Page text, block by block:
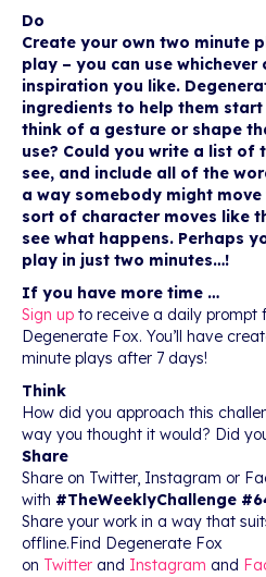
Do
Create your own two minute
play – you can use
inspiration you like.
ingredients to help them
think of a gesture or shape
use? Could you write a list of
see, and include all of the
a way somebody might
sort of character moves like
see what happens. Perhaps
play in just two minutes…!
If you have more time …
Sign up to receive a daily prompt
Degenerate Fox. You’ll have
minute plays after 7 days!
Think
How did you approach this
way you thought it would? Did
Share
Share on Twitter, Instagram or
with #TheWeeklyChallenge
Share your work in a way that
offline.Find Degenerate Fox
on Twitter and Instagram and